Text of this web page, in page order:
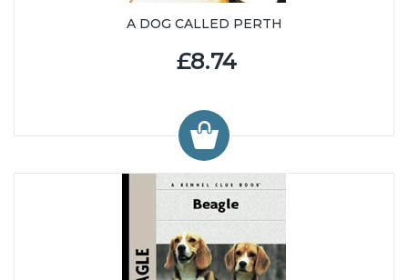
A DOG CALLED PERTH
£8.74